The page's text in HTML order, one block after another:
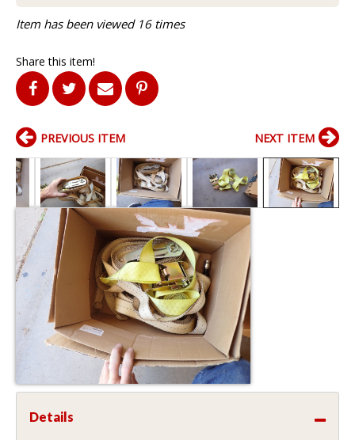
Item has been viewed 16 times
Share this item!
PREVIOUS ITEM NEXT ITEM
Details